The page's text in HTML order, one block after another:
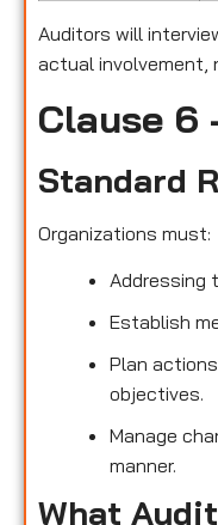
Auditors will
actual involvement,
Clause 6
Standard
Organizations must:
Addressing
Establish
Plan
objectives.
Manage
manner.
What